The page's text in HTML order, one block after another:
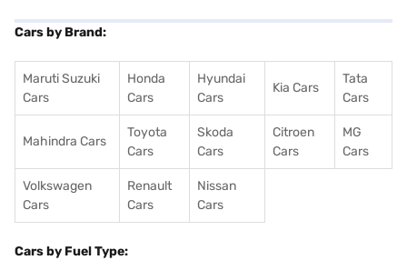
Cars by Brand:
Maruti Suzuki
Cars
Honda
Cars
Hyundai
Cars
Kia Cars
Tata
Cars
Mahindra Cars
Toyota
Cars
Skoda
Cars
Citroen
Cars
MG
Cars
Volkswagen
Cars
Renault
Cars
Nissan
Cars
Cars by Fuel Type: